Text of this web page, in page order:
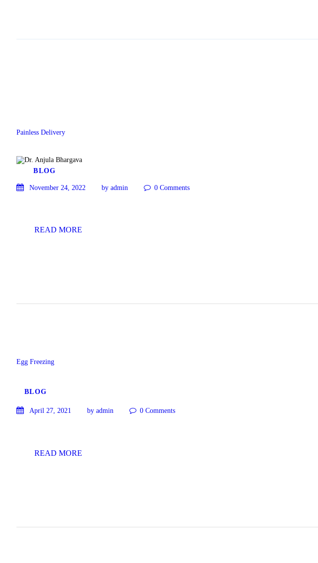
Painless Delivery
BLOG
November 24, 2022 by admin 0 Comments
READ MORE
Egg Freezing
BLOG
April 27, 2021 by admin 0 Comments
READ MORE